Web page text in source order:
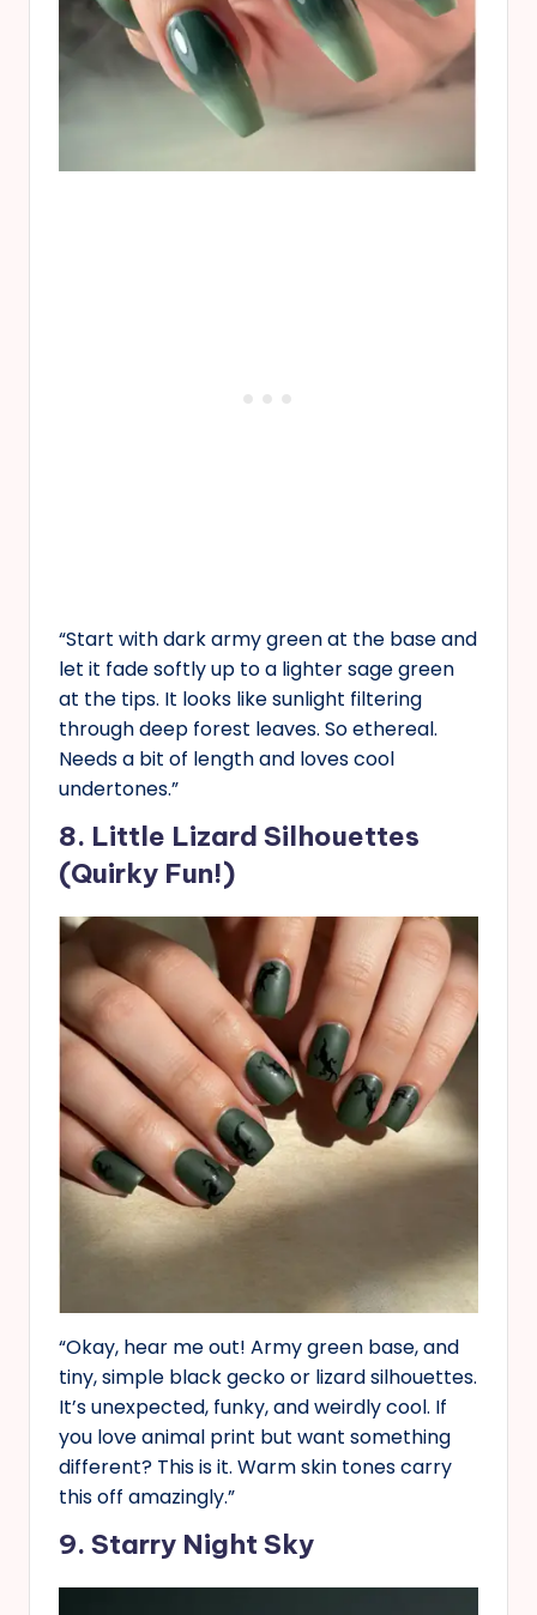
“Start with dark army green at the base and
let it fade softly up to a lighter sage green
at the tips. It looks like sunlight filtering
through deep forest leaves. So ethereal.
Needs a bit of length and loves cool
undertones.”
8. Little Lizard Silhouettes
(Quirky Fun!)
“Okay, hear me out! Army green base, and
tiny, simple black gecko or lizard silhouettes.
It’s unexpected, funky, and weirdly cool. If
you love animal print but want something
different? This is it. Warm skin tones carry
this off amazingly.”
9. Starry Night Sky